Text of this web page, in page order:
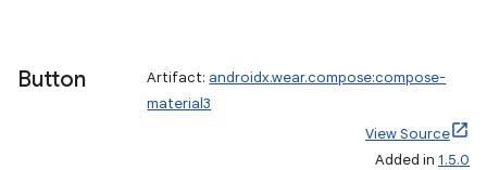
Button Artifact: androidx.wear.compose:compose-
material3
View Source
Added in 1.5.0